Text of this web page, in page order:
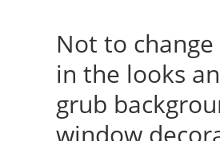
Not to
in the looks
grub
window